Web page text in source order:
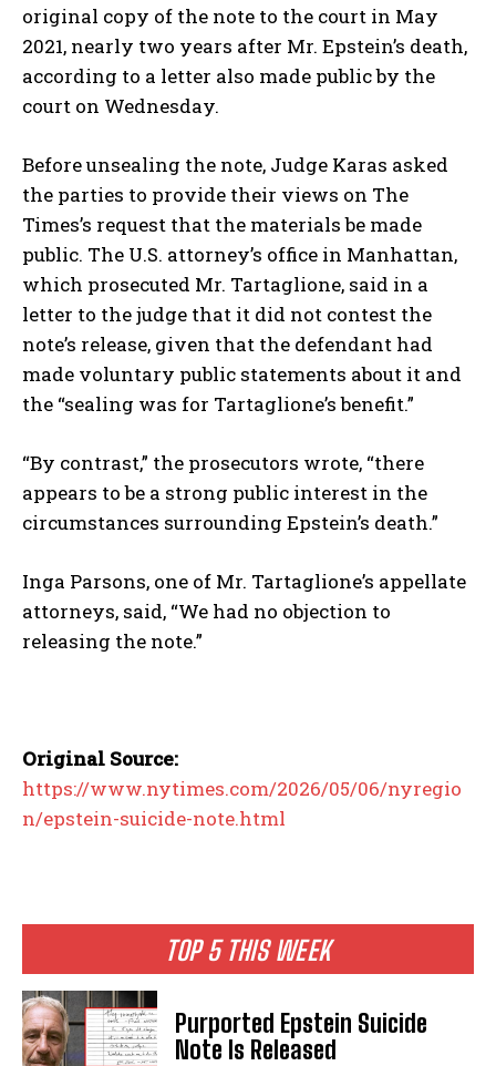
TOP 5 THIS WEEK
Purported Epstein Suicide
Note Is Released
original copy of the note to the court in May
2021, nearly two years after Mr. Epstein’s death,
according to a letter also made public by the
court on Wednesday.
Before unsealing the note, Judge Karas asked
the parties to provide their views on The
Times’s request that the materials be made
public. The U.S. attorney’s office in Manhattan,
which prosecuted Mr. Tartaglione, said in a
letter to the judge that it did not contest the
note’s release, given that the defendant had
made voluntary public statements about it and
the “sealing was for Tartaglione’s benefit.”
“By contrast,” the prosecutors wrote, “there
appears to be a strong public interest in the
circumstances surrounding Epstein’s death.”
Inga Parsons, one of Mr. Tartaglione’s appellate
attorneys, said, “We had no objection to
releasing the note.”
Original Source:
https://www.nytimes.com/2026/05/06/nyregio
n/epstein-suicide-note.html